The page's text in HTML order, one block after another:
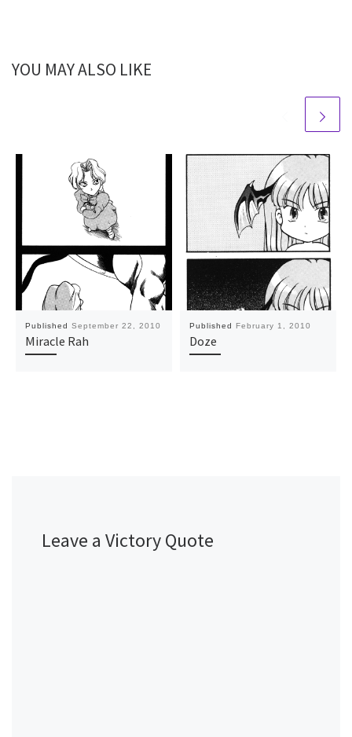
YOU MAY ALSO LIKE
Published September 22, 2010
Miracle Rah
Published February 1, 2010
Doze
Leave a Victory Quote